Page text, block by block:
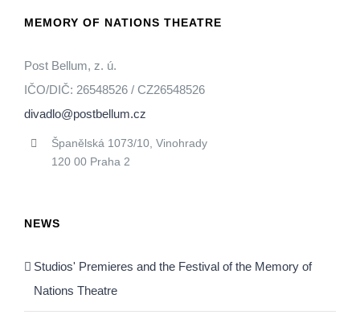
MEMORY OF NATIONS THEATRE
Post Bellum, z. ú.
IČO/DIČ: 26548526 / CZ26548526
divadlo@postbellum.cz
Španělská 1073/10, Vinohrady
120 00 Praha 2
NEWS
Studios' Premieres and the Festival of the Memory of
Nations Theatre